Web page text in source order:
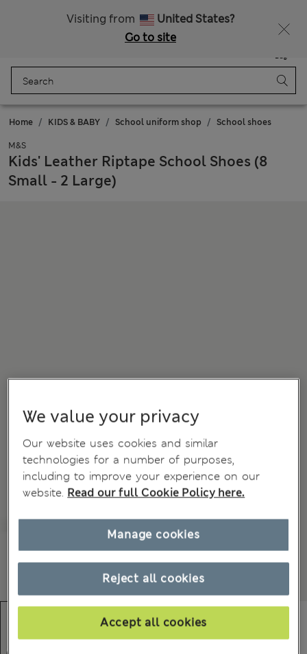
Visiting from
United States?
Go to site
Bag
Home KIDS & BABY School uniform shop School shoes
M&S
Kids' Leather Riptape School Shoes (8
Small - 2 Large)
We value your privacy
Our website uses cookies and similar
technologies for a number of purposes,
including to improve your experience on our
website. Read our full Cookie Policy here.
Reject all cookies
Accept all cookies
Manage cookies